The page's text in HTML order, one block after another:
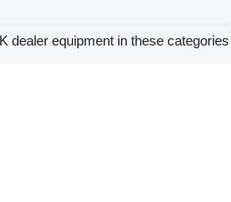
dealer equipment in these categories